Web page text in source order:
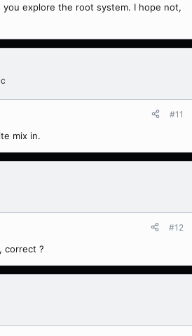
explore the root system. I hope not,
#11
mix in.
#12
correct ?